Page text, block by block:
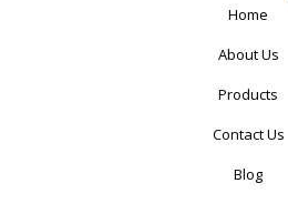
Home
About Us
Products
Contact Us
Blog